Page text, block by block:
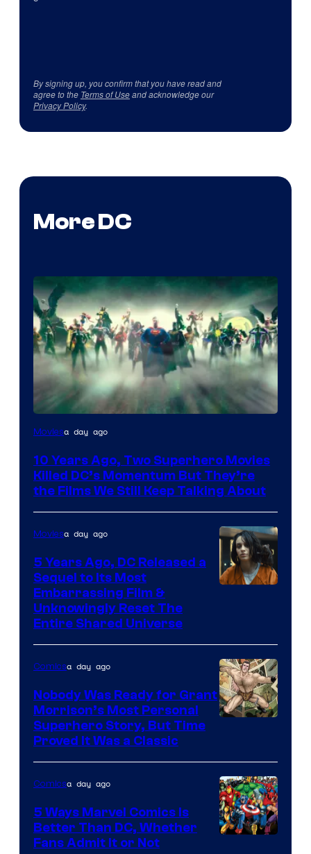
By signing up, you confirm that you have read and
agree to the Terms of Useand acknowledge our
Privacy Policy.
More DC
Warner
Moviesa day ago
10 Years Ago, Two Superhero Movies
Killed DC’s Momentum But They’re
the Films We Still Keep Talking About
Bros.
Pictures
Moviesa day ago
5 Years Ago, DC Released a
Sequel to Its Most
Embarrassing Film &
Unknowingly Reset The
Entire Shared Universe
of
DC
Comics/Vertigo
Comicsa day ago
Nobody Was Ready for Grant
Morrison’s Most Personal
Superhero Story, But Time
Proved It Was a Classic
Comicsa day ago
5 Ways Marvel Comics Is
Better Than DC, Whether
Fans Admit It or Not